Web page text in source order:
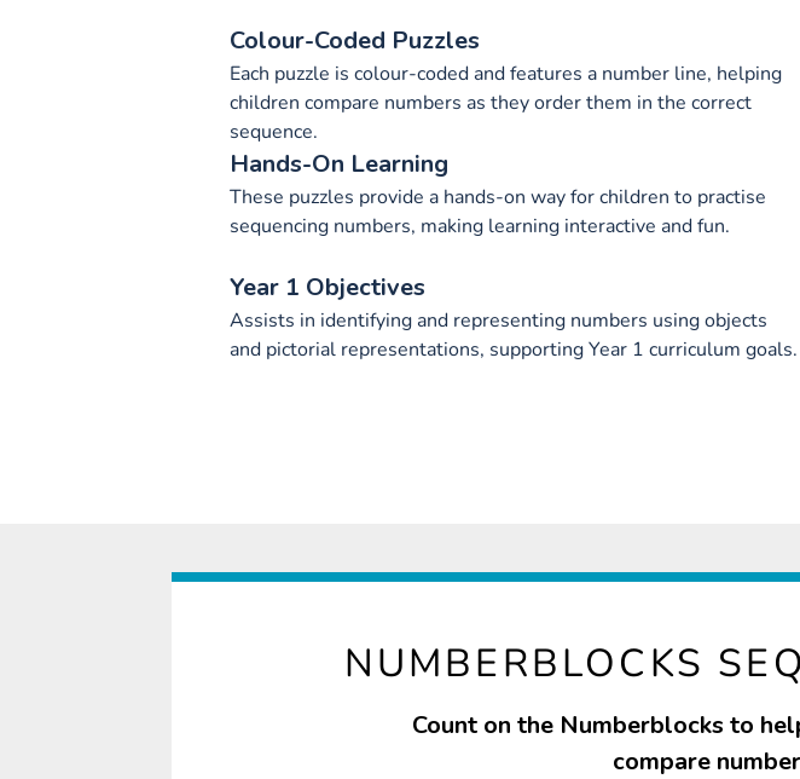
Colour-Coded Puzzles
Each puzzle is colour-coded and features a number line, helping
children compare numbers as they order them in the correct
sequence.
Hands-On Learning
These puzzles provide a hands-on way for children to practise
sequencing numbers, making learning interactive and fun.
Year 1 Objectives
Assists in identifying and representing numbers using objects
and pictorial representations, supporting Year 1 curriculum goals.
NUMBERBLOCKS
Count on the Numberblocks to
compare